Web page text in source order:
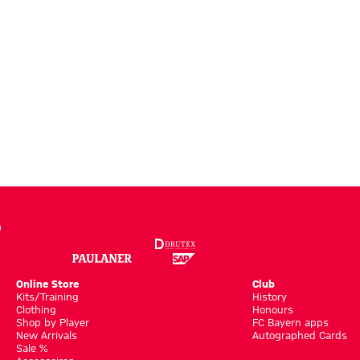
Online Store
Kits/Training
Clothing
Shop by Player
New Arrivals
Sale %
Club
History
Honours
FC Bayern apps
Autographed Cards